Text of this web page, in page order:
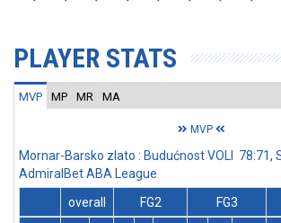
PLAYER STATS
MVP MP MR MA
MVP
Mornar-Barsko zlato : Budućnost VOLI 78:71,
AdmiralBet ABA League
overall
FG2 FG3